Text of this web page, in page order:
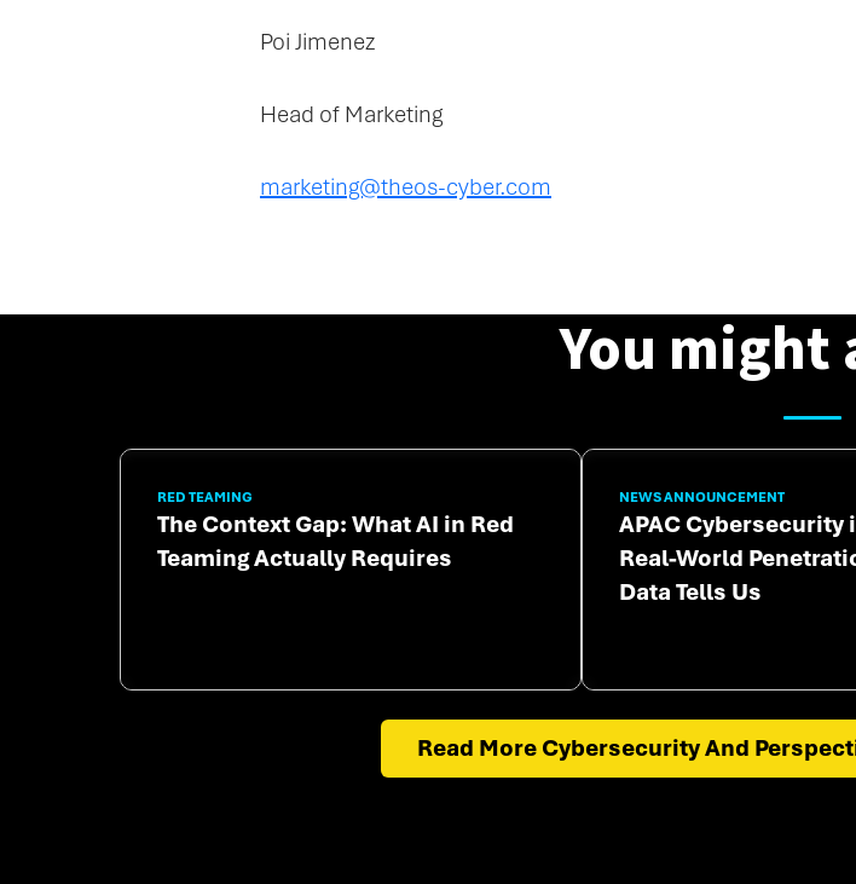
Poi Jimenez
Head of Marketing
marketing@theos-cyber.com
You might
RED TEAMING
The Context Gap: What AI in Red
Teaming Actually Requires
NEWS ANNOUNCEMENT
APAC Cybersecurity
Real-World
Data Tells Us
Read More Cybersecurity And